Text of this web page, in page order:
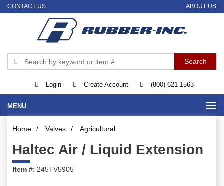
CONTACT US ABOUT US
Login Create Account (800) 621-1563
MENU
Home / Valves / Agricultural
Haltec Air / Liquid Extension
Item #: 245TV5905